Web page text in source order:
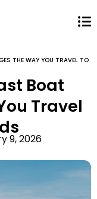
THE WAY YOU TRAVEL TO
Boat
Travel
9, 2026